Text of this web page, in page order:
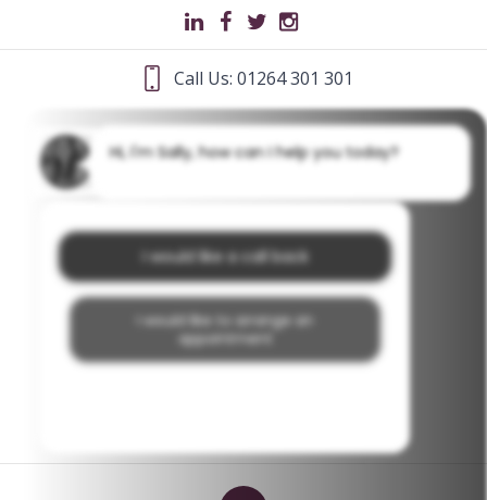
Call Us: 01264 301 301
Hi, I'm Sally, how can I help you today?
I would like a call back
I would like to arrange an
appointment